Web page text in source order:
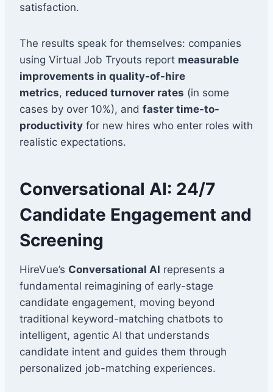
satisfaction.
The results speak for themselves: companies
using Virtual Job Tryouts report measurable
improvements in quality-of-hire
metrics, reduced turnover rates (in some
cases by over 10%), and faster time-to-
productivity for new hires who enter roles with
realistic expectations.
Conversational AI: 24/7
Candidate Engagement and
Screening
HireVue’s Conversational AI represents a
fundamental reimagining of early-stage
candidate engagement, moving beyond
traditional keyword-matching chatbots to
intelligent, agentic AI that understands
candidate intent and guides them through
personalized job-matching experiences.